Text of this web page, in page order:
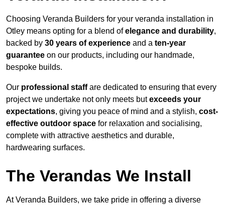
Choosing Veranda Builders for your veranda installation in
Otley means opting for a blend ofelegance and durability,
backed by 30 years of experience and a ten-year
guarantee on our products, including our handmade,
bespoke builds.
Our professional staffare dedicated to ensuring that every
project we undertake not only meets butexceeds your
expectations, giving you peace of mind and a stylish, cost-
effective outdoor space for relaxation and socialising,
complete with attractive aesthetics and durable,
hardwearing surfaces.
The Verandas We Install
At Veranda Builders, we take pride in offering a diverse